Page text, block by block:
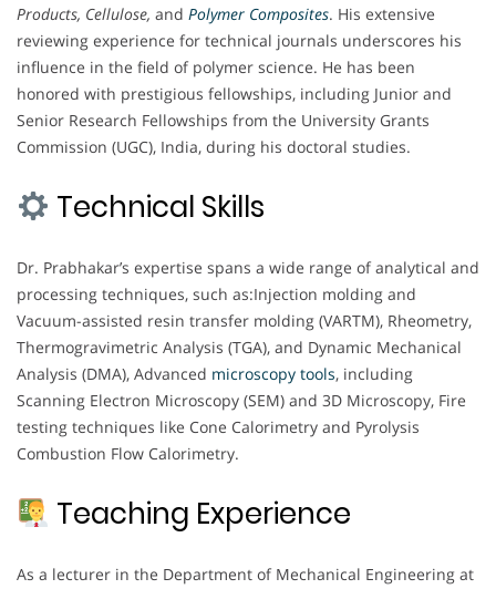
Products, Cellulose, and Polymer Composites. His extensive
reviewing experience for technical journals underscores his
influence in the field of polymer science. He has been
honored with prestigious fellowships, including Junior and
Senior Research Fellowships from the University Grants
Commission (UGC), India, during his doctoral studies.
Technical Skills
Dr. Prabhakar’s expertise spans a wide range of analytical and
processing techniques, such as:Injection molding and
Vacuum-assisted resin transfer molding (VARTM), Rheometry,
Thermogravimetric Analysis (TGA), and Dynamic Mechanical
Analysis (DMA), Advanced microscopy tools, including
Scanning Electron Microscopy (SEM) and 3D Microscopy, Fire
testing techniques like Cone Calorimetry and Pyrolysis
Combustion Flow Calorimetry.
Teaching Experience
As a lecturer in the Department of Mechanical Engineering at